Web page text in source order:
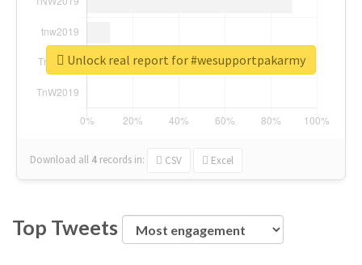
Download all 4 records in: CSV Excel
Unlock real report for #wesupportpakarmy
Top Tweets